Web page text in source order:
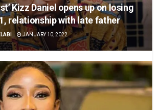
Kizz Daniel opens up on losing
relationship with late father
JANUARY 10, 2022